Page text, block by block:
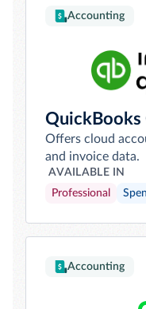
Accounting
QuickBooks
Offers cloud
and invoice data.
AVAILABLE IN
Professional
Accounting